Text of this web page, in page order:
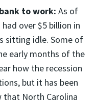
to work: As of
over $5 billion in
sitting idle. Some of
early months of the
how the recession
but it has been
that North Carolina